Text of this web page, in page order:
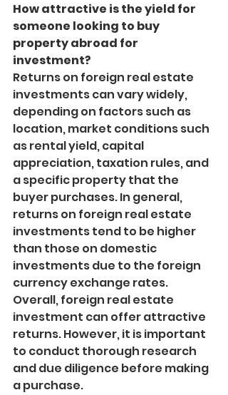
How attractive is the yield for
someone looking to buy
property abroad for
investment?
Returns on foreign real estate
investments can vary widely,
depending on factors such as
location, market conditions such
as rental yield, capital
appreciation, taxation rules, and
a specific property that the
buyer purchases. In general,
returns on foreign real estate
investments tend to be higher
than those on domestic
investments due to the foreign
currency exchange rates.
Overall, foreign real estate
investment can offer attractive
returns. However, it is important
to conduct thorough research
and due diligence before making
a purchase.